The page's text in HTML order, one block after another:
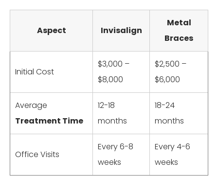
Aspect Invisalign
Metal
Braces
Initial Cost
$3,000 –
$8,000
$2,500 –
$6,000
Average
Treatment Time
12-18
months
18-24
months
Office Visits
Every 6-8
weeks
Every 4-6
weeks